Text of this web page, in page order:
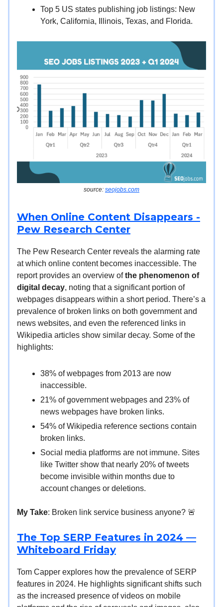
Top 5 US states publishing job listings: New
York, California, Illinois, Texas, and Florida.
source: seojobs.com
When Online Content Disappears -
Pew Research Center
The Pew Research Center reveals the alarming rate
at which online content becomes inaccessible. The
report provides an overview ofthe phenomenon of
digital decay, noting that a significant portion of
webpages disappears within a short period. There’s a
prevalence of broken links on both government and
news websites, and even the referenced links in
Wikipedia articles show similar decay. Some of the
highlights:
38% of webpages from 2013 are now
inaccessible.
21% of government webpages and 23% of
news webpages have broken links.
54% of Wikipedia reference sections contain
broken links.
Social media platforms are not immune. Sites
like Twitter show that nearly 20% of tweets
become invisible within months due to
account changes or deletions.
My Take: Broken link service business anyone? 🚨
The Top SERP Features in 2024 —
Whiteboard Friday
Tom Capper explores how the prevalence of SERP
features in 2024. He highlights significant shifts such
as the increased presence of videos on mobile